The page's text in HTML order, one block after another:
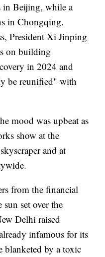
in Beijing, while a
in Chongqing.
President Xi Jinping
on building
in 2024 and
be reunified" with
mood was upbeat as
show at the
and at
from the financial
set over the
Delhi raised
infamous for its
by a toxic